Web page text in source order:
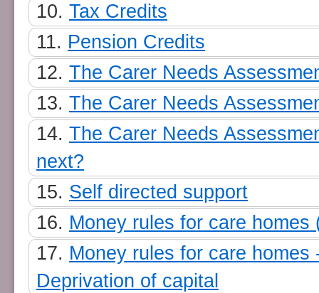
Tax Credits
Pension Credits
The Carer Needs
The Carer Needs
The Carer Needs
next?
Self directed support
Money rules for care homes
Money rules for care homes
Deprivation of capital